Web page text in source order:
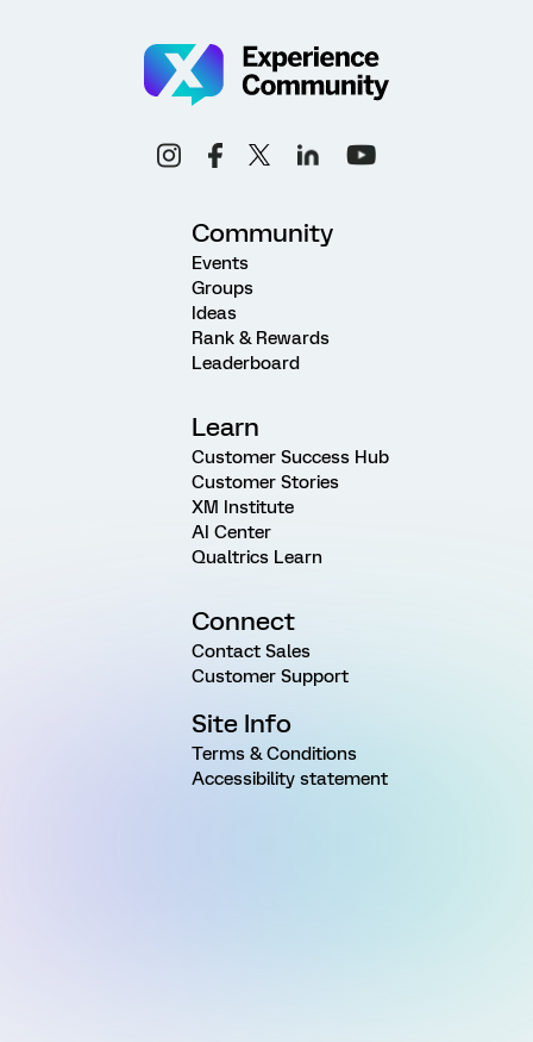
Community
Events
Groups
Ideas
Rank & Rewards
Leaderboard
Learn
Customer Success Hub
Customer Stories
XM Institute
AI Center
Qualtrics Learn
Connect
Contact Sales
Customer Support
Site Info
Terms & Conditions
Accessibility statement